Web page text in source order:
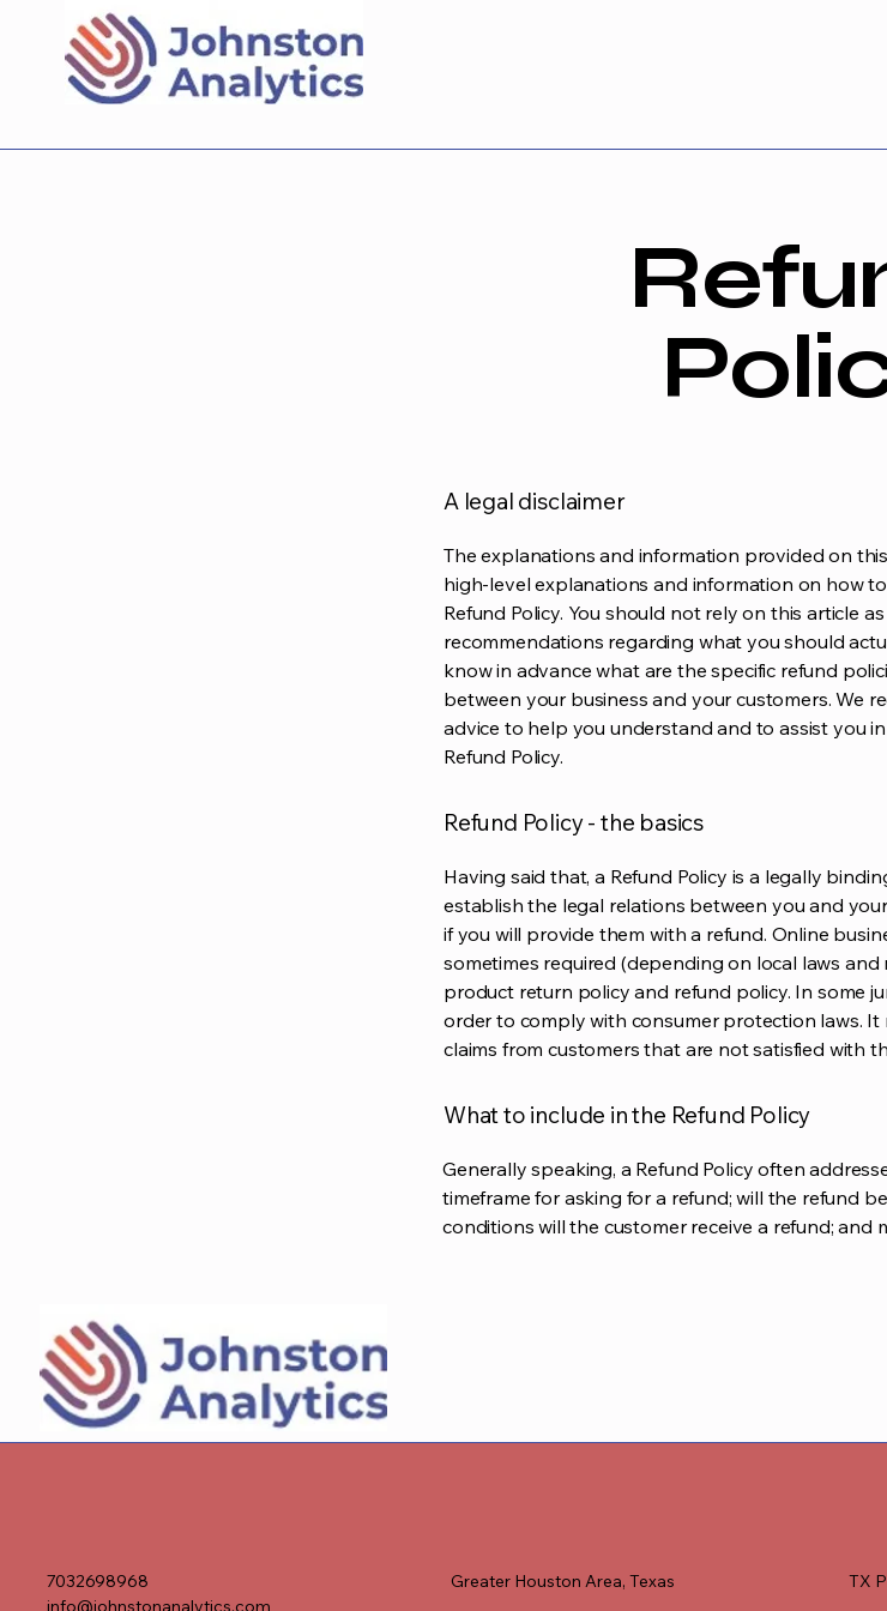
A legal disclaimer
The explanations and information provided on
high-level explanations and information on how
Refund Policy. You should not rely on this article
recommendations regarding what you should
know in advance what are the specific refund
between your business and your customers. We
advice to help you understand and to assist you
Refund Policy.
Refund Policy - the basics
Having said that, a Refund Policy is a legally
establish the legal relations between you and
if you will provide them with a refund. Online
sometimes required (depending on local laws
product return policy and refund policy. In some
order to comply with consumer protection laws.
claims from customers that are not satisfied with
What to include in the Refund Policy
Generally speaking, a Refund Policy often
timeframe for asking for a refund; will the refund
conditions will the customer receive a refund; and
7032698968
info@johnstonanalytics.com
Greater Houston Area, Texas
TX